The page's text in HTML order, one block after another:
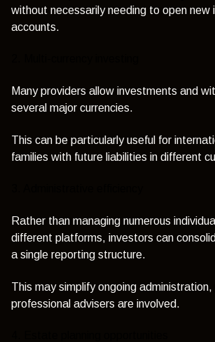
without necessarily needing to open new
accounts.
Many providers allow investments and
several major currencies.
This can be particularly useful for
families with future liabilities in different
Rather than managing numerous
different platforms, investors can
a single reporting structure.
This may simplify ongoing
professional advisers are involved.